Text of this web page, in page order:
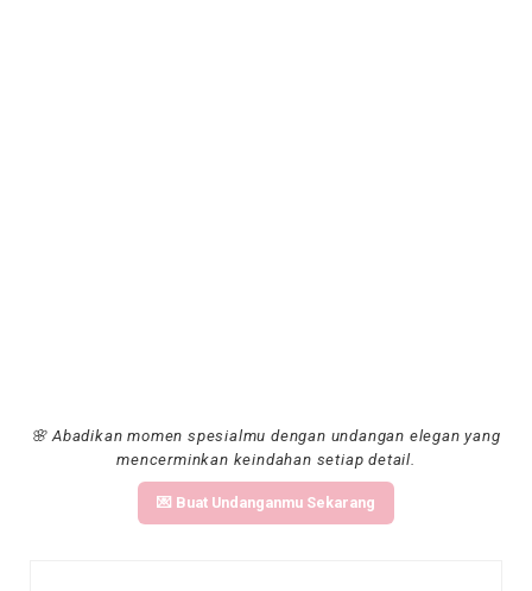
🌸 Abadikan momen spesialmu dengan undangan elegan yang
mencerminkan keindahan setiap detail.
💌 Buat Undanganmu Sekarang